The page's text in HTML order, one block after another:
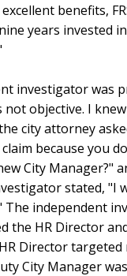
benefits,
years invested
investigator was
not objective. I
city attorney
because you
City Manager?"
stated, "I
The independent
the HR Director
Director targeted
City Manager